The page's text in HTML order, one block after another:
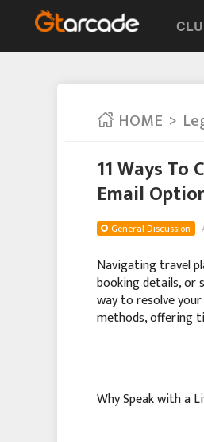
HOME
11 Ways To
Email
General Discussion
Navigating travel
booking details, or
way to resolve
methods, offering
Why Speak with a